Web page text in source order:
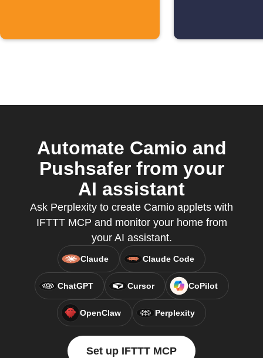
Automate Camio and
Pushsafer from your
AI assistant
Ask Perplexity to create Camio applets with
IFTTT MCP and monitor your home from
your AI assistant.
Claude Claude Code
ChatGPT Cursor CoPilot
OpenClaw Perplexity
Set up IFTTT MCP